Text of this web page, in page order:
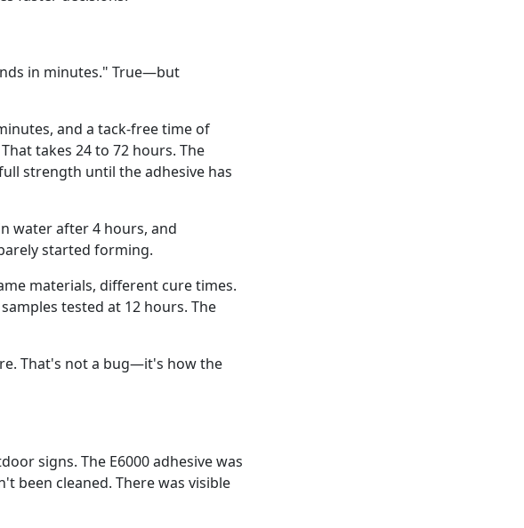
in minutes." True—but
and a tack-free time of
takes 24 to 72 hours. The
strength until the adhesive has
water after 4 hours, and
started forming.
materials, different cure times.
tested at 12 hours. The
That's not a bug—it's how the
signs. The E6000 adhesive was
been cleaned. There was visible